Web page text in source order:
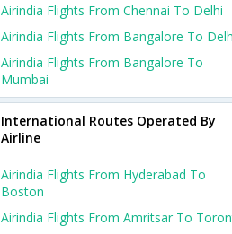
Airindia Flights From Chennai To Delhi
Airindia Flights From Bangalore To
Airindia Flights From Bangalore To
Mumbai
International Routes Operated By
Airline
Airindia Flights From Hyderabad To
Boston
Airindia Flights From Amritsar To